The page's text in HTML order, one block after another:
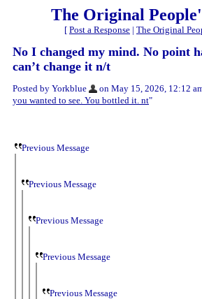
The Original
[ Post a Response | The Original
No I changed my mind. No point
can’t change it n/t
Posted by Yorkblue on May 15, 2026, 12:12
you wanted to see. You bottled it. nt"
Previous Message
Previous Message
Previous Message
Previous Message
Previous Message